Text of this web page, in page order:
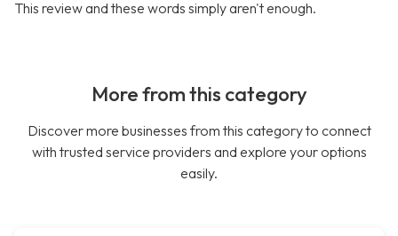
This review and these words simply aren't enough.
More from this category
Discover more businesses from this category to connect
with trusted service providers and explore your options
easily.